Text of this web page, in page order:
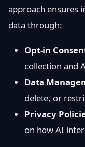
approach ensures
data through:
Opt-in
collection and
Data
delete, or
Privacy
on how AI